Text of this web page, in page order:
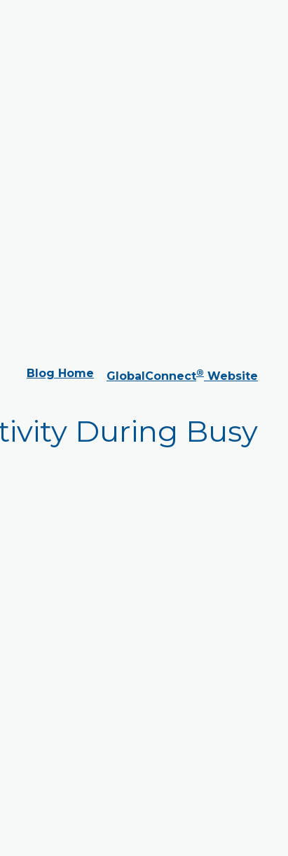
Blog Home GlobalConnect® Website
During Busy